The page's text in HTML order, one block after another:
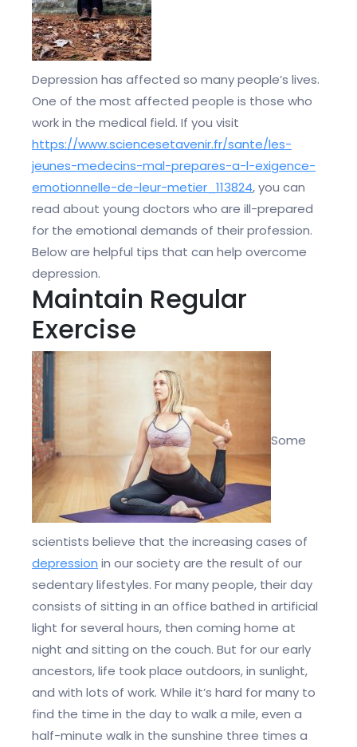
Depression has affected so many people’s lives.
One of the most affected people is those who
work in the medical field. If you visit
https://www.sciencesetavenir.fr/sante/les-
jeunes-medecins-mal-prepares-a-l-exigence-
emotionnelle-de-leur-metier_113824, you can
read about young doctors who are ill-prepared
for the emotional demands of their profession.
Below are helpful tips that can help overcome
depression.
Maintain Regular
Exercise
Some
scientists believe that the increasing cases of
depression in our society are the result of our
sedentary lifestyles. For many people, their day
consists of sitting in an office bathed in artificial
light for several hours, then coming home at
night and sitting on the couch. But for our early
ancestors, life took place outdoors, in sunlight,
and with lots of work. While it’s hard for many to
find the time in the day to walk a mile, even a
half-minute walk in the sunshine three times a